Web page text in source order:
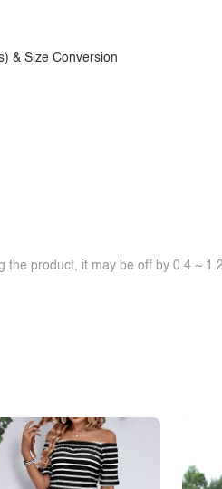
& Size Conversion
the product, it may be off by 0.4 ~